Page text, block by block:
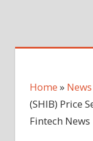
Home » News
(SHIB) Price
Fintech News